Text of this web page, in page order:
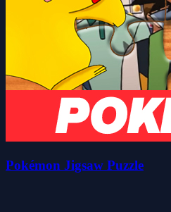
Pokémon Jigsaw Puzzle